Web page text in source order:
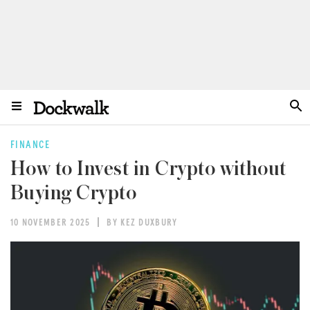
FINANCE
How to Invest in Crypto without
Buying Crypto
10 NOVEMBER 2025 BY KEZ DUXBURY